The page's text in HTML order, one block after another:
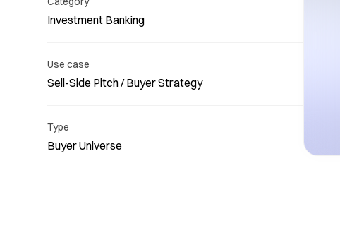
Investment Banking
Use case
Sell-Side Pitch / Buyer Strategy
Type
Buyer Universe